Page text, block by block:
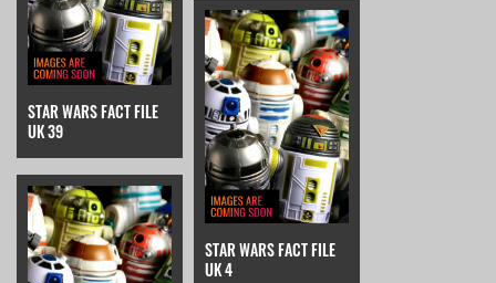
STAR WARS FACT FILE
UK 39
STAR WARS FACT FILE
UK 4